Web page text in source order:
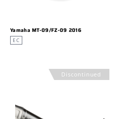
Yamaha MT-09/FZ-09 2016
EC
Discontinued